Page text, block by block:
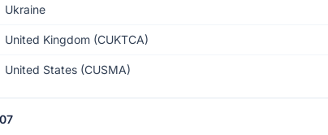
Ukraine
United Kingdom (CUKTCA)
United States (CUSMA)